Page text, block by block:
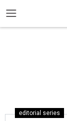
editorial series